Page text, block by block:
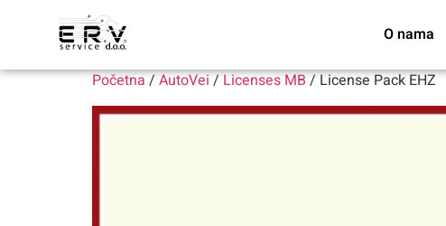
O nama
Početna/AutoVei/Licenses MB/ License Pack EHZ